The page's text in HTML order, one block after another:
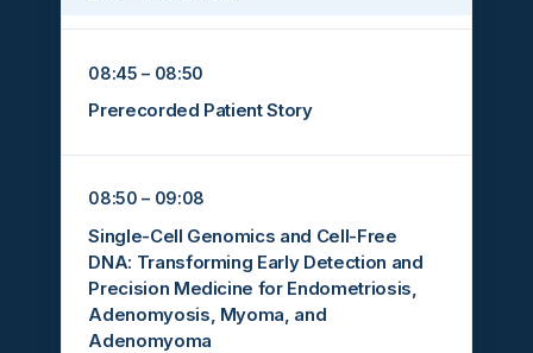
08:45 – 08:50
Prerecorded Patient Story
08:50 – 09:08
Single-Cell Genomics and Cell-Free
DNA: Transforming Early Detection and
Precision Medicine for Endometriosis,
Adenomyosis, Myoma, and
Adenomyoma